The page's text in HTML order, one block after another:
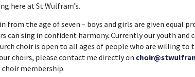
here at St Wulfram’s.
from the age of seven – boys and girls are given equal
can sing in confident harmony. Currently our youth and
choir is open to all ages of people who are willing
choirs, please contact me directly on
membership.